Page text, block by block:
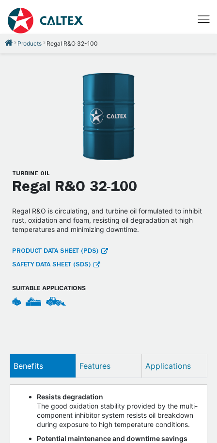
Products Regal R&O 32-100
TURBINE OIL
Regal R&O 32-100
Regal R&O is circulating, and turbine oil formulated to inhibit
rust, oxidation and foam, resisting oil degradation at high
temperatures and minimizing downtime.
PRODUCT DATA SHEET (PDS)
SAFETY DATA SHEET (SDS)
SUITABLE APPLICATIONS
Benefits Features Applications
Resists degradation
The good oxidation stability provided by the multi-
component inhibitor system resists oil breakdown
during exposure to high temperature conditions.
Potential maintenance and downtime savings